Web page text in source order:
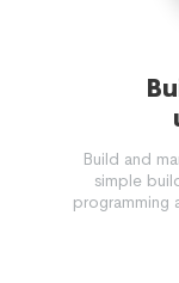
Build and
simple